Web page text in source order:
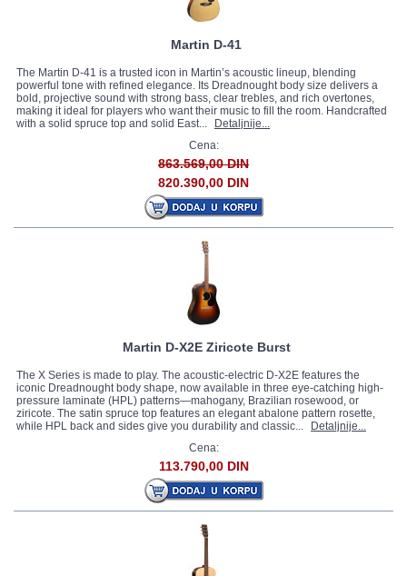
Martin D-41
The Martin D-41 is a trusted icon in Martin’s acoustic lineup, blending
powerful tone with refined elegance. Its Dreadnought body size delivers a
bold, projective sound with strong bass, clear trebles, and rich overtones,
making it ideal for players who want their music to fill the room. Handcrafted
with a solid spruce top and solid East...
Detaljnije...
Cena:
863.569,00 DIN
820.390,00 DIN
Martin D-X2E Ziricote Burst
The X Series is made to play. The acoustic-electric D-X2E features the
iconic Dreadnought body shape, now available in three eye-catching high-
pressure laminate (HPL) patterns—mahogany, Brazilian rosewood, or
ziricote. The satin spruce top features an elegant abalone pattern rosette,
while HPL back and sides give you durability and classic...
Detaljnije...
Cena:
113.790,00 DIN